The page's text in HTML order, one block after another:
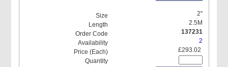
2"
2.5M
137231
2
£293.02